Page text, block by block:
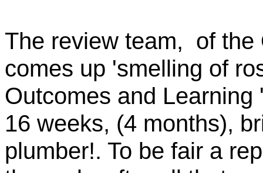
The review team, ofthe
comes up 'smelling of
Outcomes and
16 weeks, (4 months),
plumber!. To be fair a